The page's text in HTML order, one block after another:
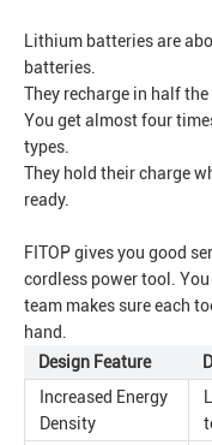
Lithium batteries are
batteries.
They recharge in half
You get almost four
types.
They hold their charge
ready.
FITOP gives you good
cordless power tool.
team makes sure each
hand.
Design Feature
Increased Energy
Density